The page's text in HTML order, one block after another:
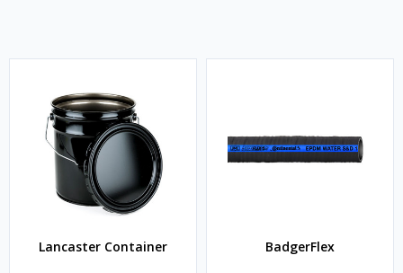
Lancaster Container BadgerFlex